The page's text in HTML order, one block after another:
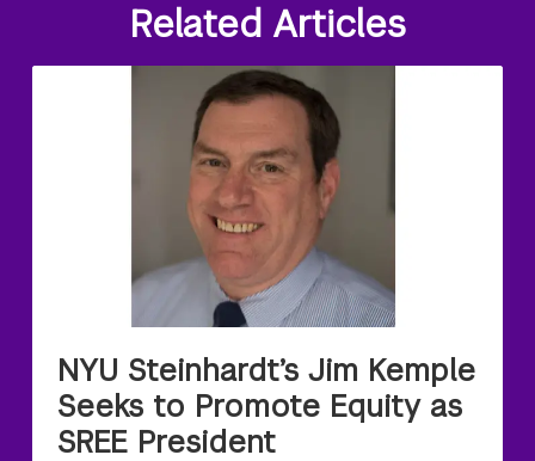
Related Articles
NYU Steinhardt’s Jim Kemple
Seeks to Promote Equity as
SREE President